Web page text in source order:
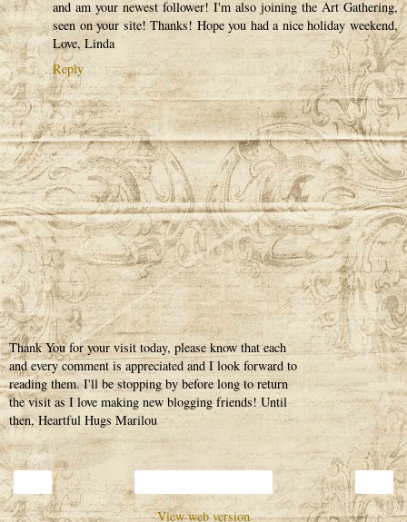
and am your newest follower! I'm also joining the Art Gathering,
seen on your site! Thanks! Hope you had a nice holiday weekend,
Love, Linda
Reply
Thank You for your visit today, please know that each
and every comment is appreciated and I look forward to
reading them. I'll be stopping by before long to return
the visit as I love making new blogging friends! Until
then, Heartful Hugs Marilou
View web version